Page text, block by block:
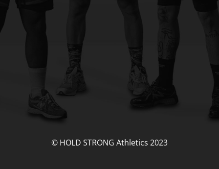
© HOLD STRONG Athletics 2023